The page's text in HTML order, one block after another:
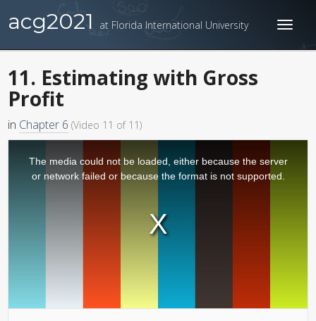
acg2021 at Florida International University
11. Estimating with Gross
Profit
in Chapter 6 (Video 11 of 11)
The media could not be loaded, either because the server
or network failed or because the format is not supported.